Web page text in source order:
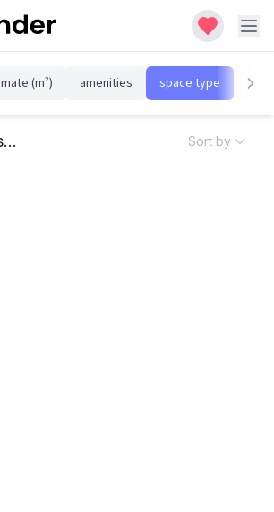
(m²) amenities space type
Sort by